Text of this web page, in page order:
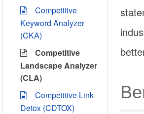
Competitive
Keyword Analyzer
(CKA)
Competitive
Landscape Analyzer
(CLA)
Competitive Link
Detox (CDTOX)